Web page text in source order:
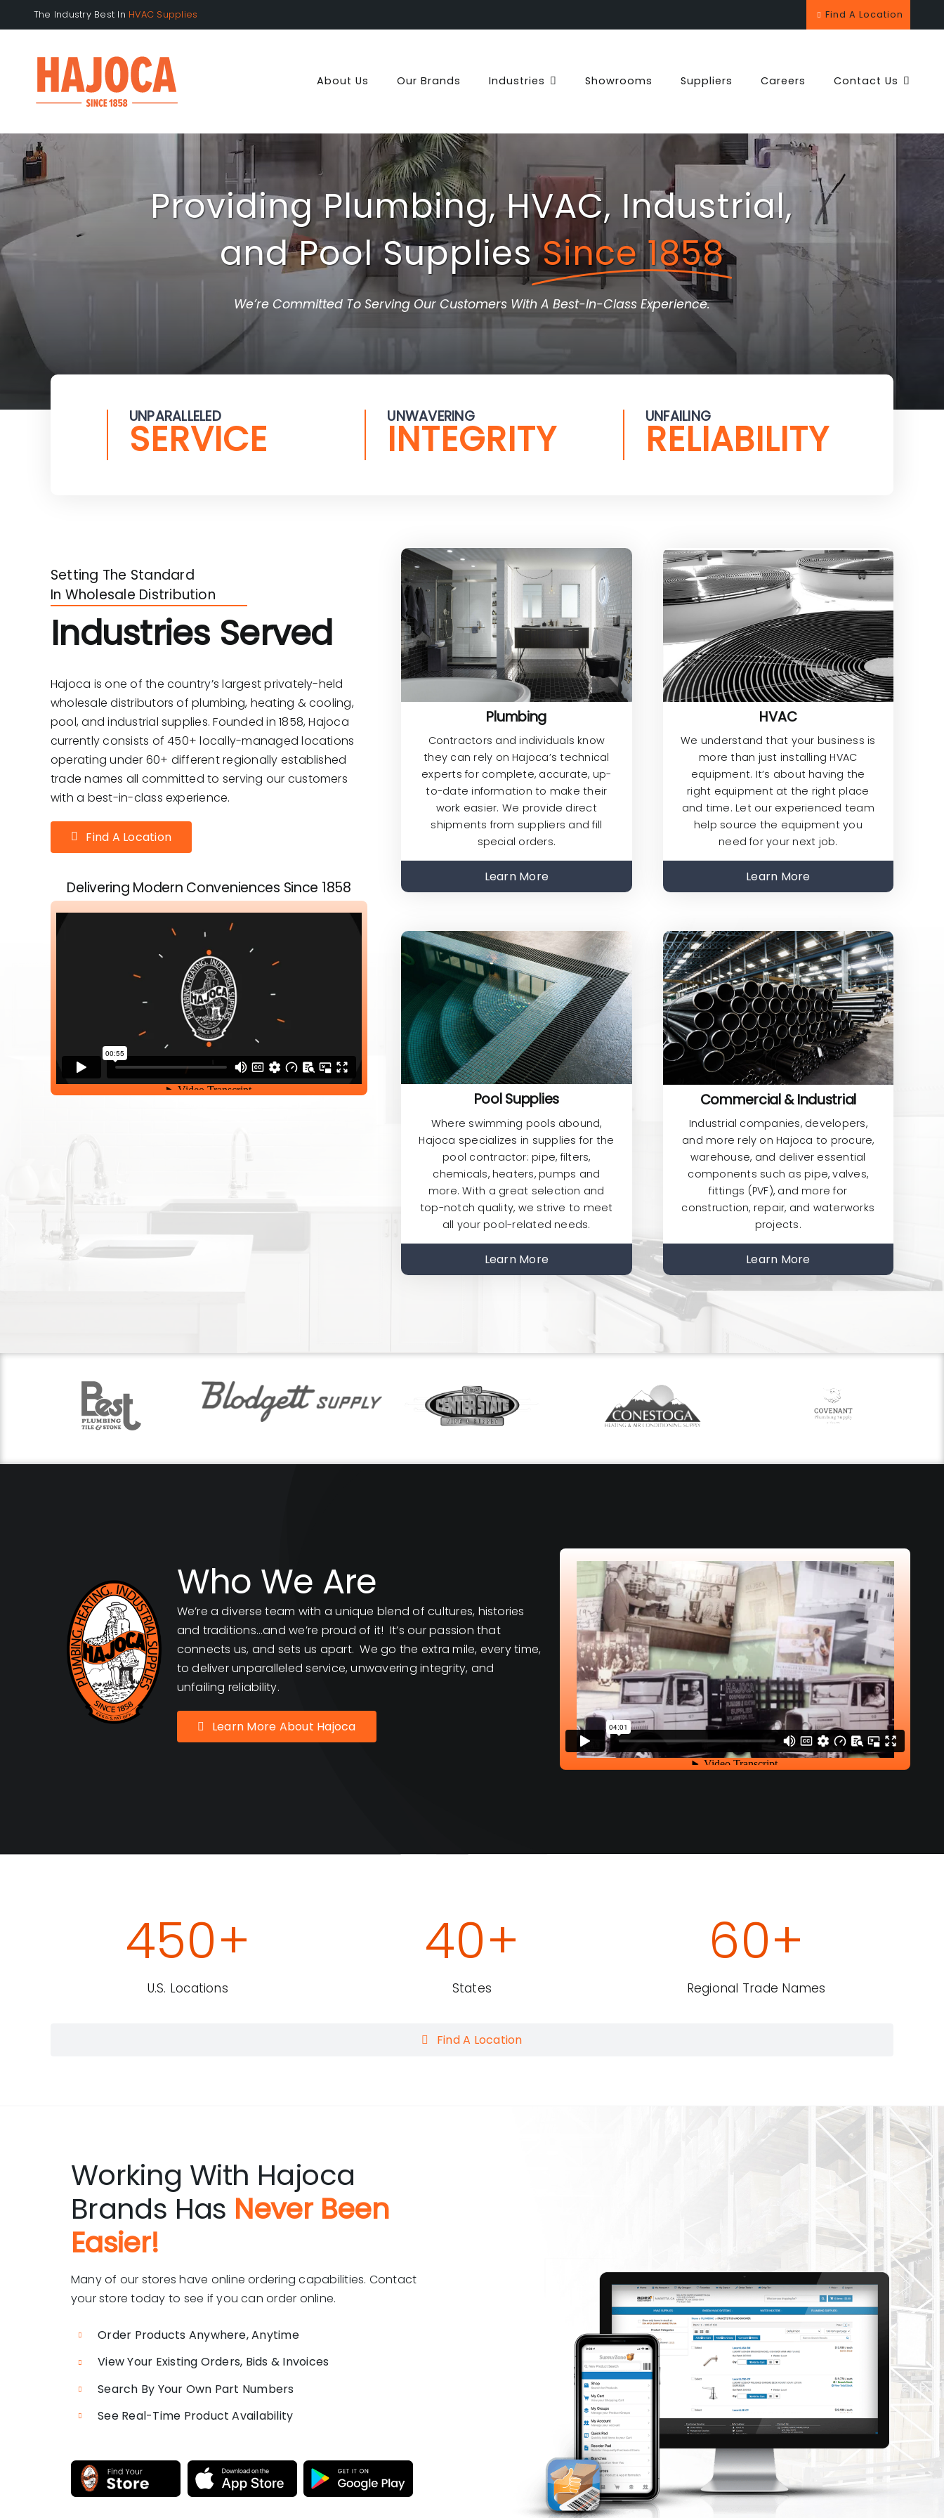
to
The Industry Best In Find A Location
About Us Our Brands Industries Showrooms Suppliers Careers Contact Us
Providing Plumbing, HVAC, Industrial,
and Pool Supplies Since 1858
We’re Committed To Serving Our Customers With A Best-In-Class Experience.
UNPARALLELED
SERVICE UNWAVERING
INTEGRITY UNFAILING
RELIABILITY
Setting The Standard
In Wholesale Distribution
Industries Served
Hajoca is one of the country’s largest privately-held
wholesale distributors of plumbing, heating & cooling,
pool, and industrial supplies. Founded in 1858, Hajoca
currently consists of 450+ locally-managed locations
operating under 60+ different regionally established
trade names all committed to serving our customers
with a best-in-class experience.
Find A Location
Delivering Modern Conveniences Since 1858
Plumbing
Contractors and individuals know
they can rely on Hajoca’s technical
experts for complete, accurate, up-
to-date information to make their
work easier. We provide direct
shipments from suppliers and fill
special orders.
Learn More
HVAC
We understand that your business is
more than just installing HVAC
equipment. It’s about having the
right equipment at the right place
and time. Let our experienced team
help source the equipment you
need for your next job.
Learn More
Pool Supplies
Where swimming pools abound,
Hajoca specializes in supplies for the
pool contractor: pipe, filters,
chemicals, heaters, pumps and
more. With a great selection and
top-notch quality, we strive to meet
all your pool-related needs.
Learn More
Commercial & Industrial
Industrial companies, developers,
and more rely on Hajoca to procure,
warehouse, and deliver essential
components such as pipe, valves,
fittings (PVF), and more for
construction, repair, and waterworks
projects.
Learn More
Who We Are
We’re a diverse team with a unique blend of cultures, histories
and traditions…and we’re proud of it! It’s our passion that
connects us, and sets us apart. We go the extra mile, every time,
to deliver unparalleled service, unwavering integrity, and
unfailing reliability.
Learn More About Hajoca
History of Hajoca Video Script
450+
U.S. Locations
40+
States
60+
Regional Trade Names
Find A Location
Working With Hajoca
Brands Has Never Been
Easier!
Many of our stores have online ordering capabilities. Contact
your store today to see if you can order online.
Order Products Anywhere, Anytime
View Your Existing Orders, Bids & Invoices
Search By Your Own Part Numbers
See Real-Time Product Availability